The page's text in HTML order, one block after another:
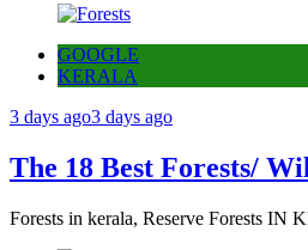
GOOGLE
KERALA
3 days ago3 days ago
The 18 Best Forests/
Forests in kerala, Reserve Forests IN